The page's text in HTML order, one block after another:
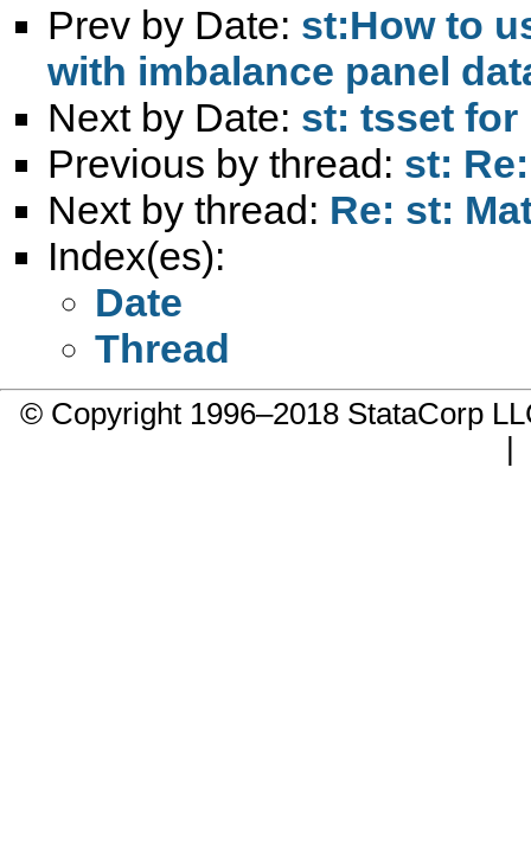
Prev by Date: st:How to
with imbalance panel
Next by Date: st: tsset for
Previous by thread: st:
Next by thread: Re: st:
Index(es):
Date
Thread
© Copyright 1996–2018 StataCorp